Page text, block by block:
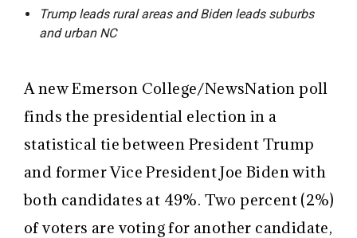
Trump leads rural areas and Biden leads suburbs
and urban NC
A new Emerson College/NewsNation poll
finds the presidential election in a
statistical tie between President Trump
and former Vice President Joe Biden with
both candidates at 49%. Two percent (2%)
of voters are voting for another candidate,